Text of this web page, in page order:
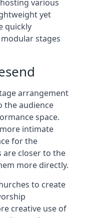
various
yet
quickly
stages
arrangement
the audience
space.
intimate
for the
closer to the
more directly.
to create
creative use of